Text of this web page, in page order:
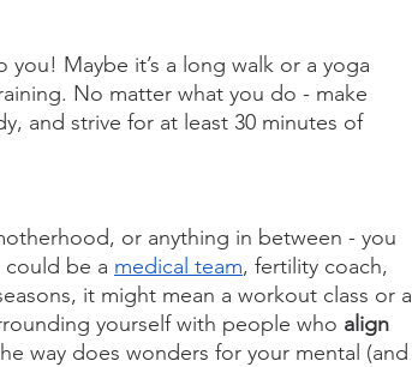
you! Maybe it’s a long walk or a yoga
No matter what you do - make
and strive for at least 30 minutes of
or anything in between - you
could be a medical team, fertility coach,
it might mean a workout class or a
yourself with people who align
way does wonders for your mental (and